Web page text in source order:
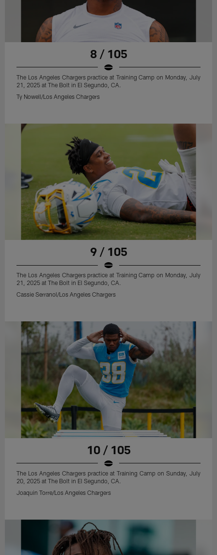
8 / 105
The Los Angeles Chargers practice at Training Camp on Monday, July
21, 2025 at The Bolt in El Segundo, CA.
Ty Nowell/Los Angeles Chargers
9 / 105
The Los Angeles Chargers practice at Training Camp on Monday, July
21, 2025 at The Bolt in El Segundo, CA.
Cassie Serranol/Los Angeles Chargers
10 / 105
The Los Angeles Chargers practice at Training Camp on Sunday, July
20, 2025 at The Bolt in El Segundo, CA.
Joaquin Torre/Los Angeles Chargers